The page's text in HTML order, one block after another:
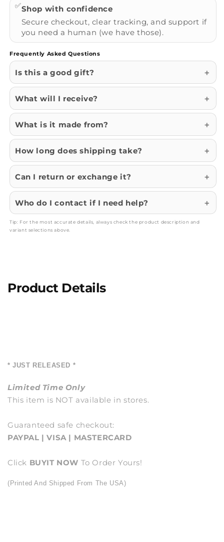
✅Shop with confidence
Secure checkout, clear tracking, and support if
you need a human (we have those).
Frequently Asked Questions
Is this a good gift?
What will I receive?
What is it made from?
How long does shipping take?
Can I return or exchange it?
Who do I contact if I need help?
Tip: For the most accurate details, always check the product description and
variant selections above.
Product Details
* JUST RELEASED *
Limited Time Only
This item is NOT available in stores.
Guaranteed safe checkout:
PAYPAL | VISA | MASTERCARD
Click BUYIT NOW To Order Yours!
(Printed And Shipped From The USA)